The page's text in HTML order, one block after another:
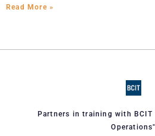
Read More »
Partners in training with
Operations"